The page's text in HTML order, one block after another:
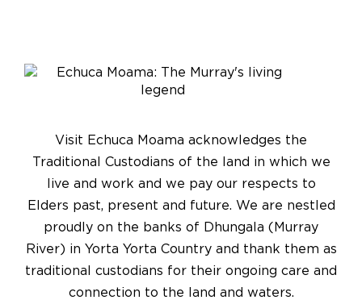
Visit Echuca Moama acknowledges the
Traditional Custodians of the land in which we
live and work and we pay our respects to
Elders past, present and future. We are nestled
proudly on the banks of Dhungala (Murray
River) in Yorta Yorta Country and thank them as
traditional custodians for their ongoing care and
connection to the land and waters.